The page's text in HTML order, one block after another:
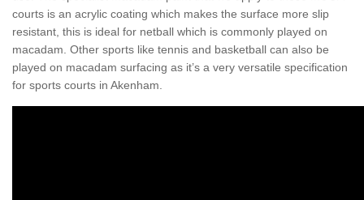
courts is an acrylic coating which makes the surface more slip
resistant, this is ideal for netball which is commonly played on
macadam. Other sports like tennis and basketball can also be
played on macadam surfacing as it’s a very versatile specification
for sports courts in Akenham.